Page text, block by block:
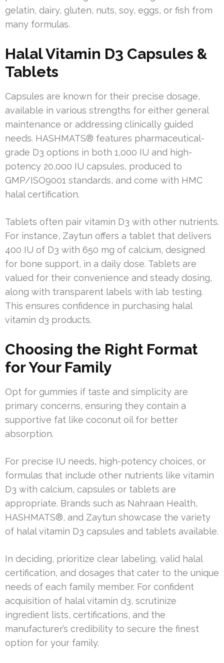
gelatin, dairy, gluten, nuts, soy, eggs, or fish from
many formulas.
Halal Vitamin D3 Capsules &
Tablets
Capsules are known for their precise dosage,
available in various strengths for either general
maintenance or addressing clinically guided
needs. HASHMATS® features pharmaceutical-
grade D3 options in both 1,000 IU and high-
potency 20,000 IU capsules, produced to
GMP/ISO9001 standards, and come with HMC
halal certification.
Tablets often pair vitamin D3 with other nutrients.
For instance, Zaytun offers a tablet that delivers
400 IU of D3 with 650 mg of calcium, designed
for bone support, in a daily dose. Tablets are
valued for their convenience and steady dosing,
along with transparent labels with lab testing.
This ensures confidence in purchasing halal
vitamin d3 products.
Choosing the Right Format
for Your Family
Opt for gummies if taste and simplicity are
primary concerns, ensuring they contain a
supportive fat like coconut oil for better
absorption.
For precise IU needs, high-potency choices, or
formulas that include other nutrients like vitamin
D3 with calcium, capsules or tablets are
appropriate. Brands such as Nahraan Health,
HASHMATS®, and Zaytun showcase the variety
of halal vitamin D3 capsules and tablets available.
In deciding, prioritize clear labeling, valid halal
certification, and dosages that cater to the unique
needs of each family member. For confident
acquisition of halal vitamin d3, scrutinize
ingredient lists, certifications, and the
manufacturer’s credibility to secure the finest
option for your family.